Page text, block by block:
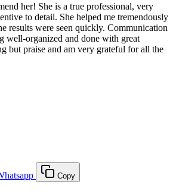
her! She is a true professional, very
to detail. She helped me tremendously
results were seen quickly. Communication
well-organized and done with great
but praise and am very grateful for all the
Copy